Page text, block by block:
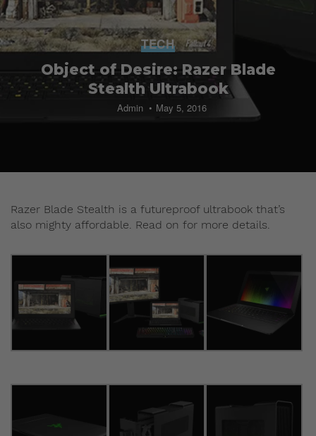
TECH
Object of Desire: Razer Blade
Stealth Ultrabook
Admin May 5, 2016
Razer Blade Stealth is a futureproof ultrabook that’s
also mighty affordable. Read on for more details.